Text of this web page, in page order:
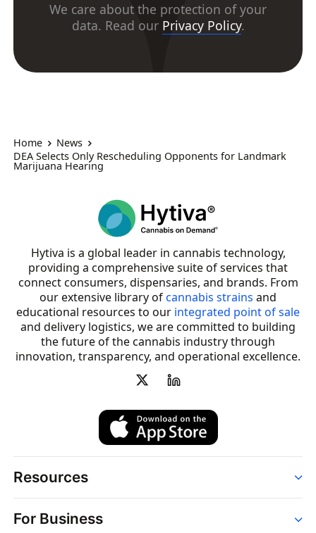
We care about the protection of your
data. Read our Privacy Policy.
Home
News
DEA Selects Only Rescheduling Opponents for Landmark
Marijuana Hearing
Hytiva is a global leader in cannabis technology,
providing a comprehensive suite of services that
connect consumers, dispensaries, and brands. From
our extensive library ofcannabis strains and
educational resources to our integrated point of sale
and delivery logistics, we are committed to building
the future of the cannabis industry through
innovation, transparency, and operational excellence.
Resources
Strains
For Business